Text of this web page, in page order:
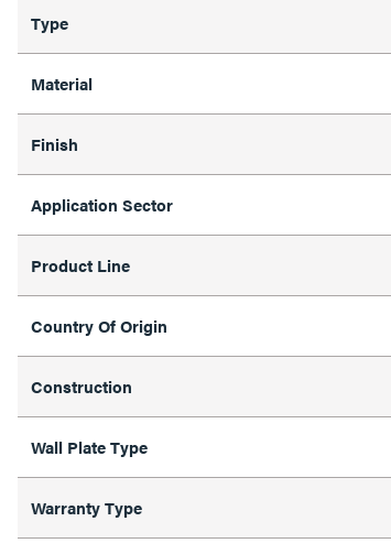
Type
Material
Finish
Application Sector
Product Line
Country Of Origin
Construction
Wall Plate Type
Warranty Type